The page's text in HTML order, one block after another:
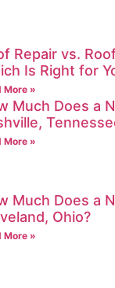
Repair vs.
Is Right for
More »
Much Does a
More »
Much Does a
Ohio?
More »